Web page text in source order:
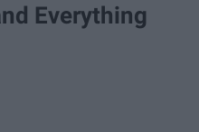
Everything